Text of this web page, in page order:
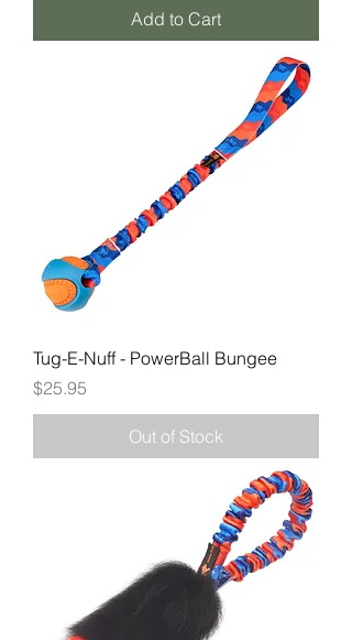
Add to Cart
Tug-E-Nuff - PowerBall Bungee
Price
$25.95
Out of Stock